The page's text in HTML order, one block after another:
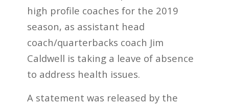
high profile coaches for the 2019
season, as assistant head
coach/quarterbacks coach Jim
Caldwell is taking a leave of absence
to address health issues.
A statement was released by the